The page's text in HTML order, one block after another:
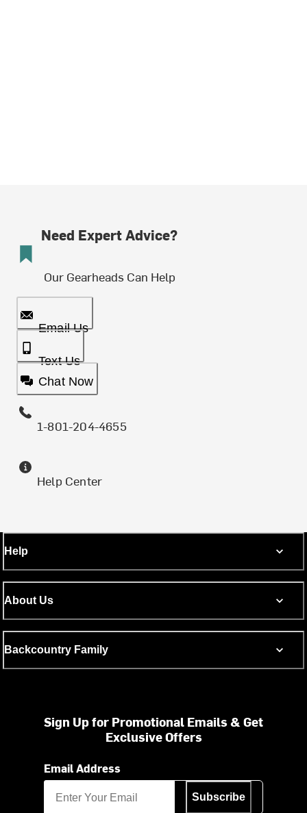
Need Expert Advice?
Our Gearheads Can Help
Email Us
Text Us
Chat Now
1-801-204-4655
Help Center
Help
About Us
Backcountry Family
Sign Up for Promotional Emails & Get
Exclusive Offers
Email Address
Subscribe